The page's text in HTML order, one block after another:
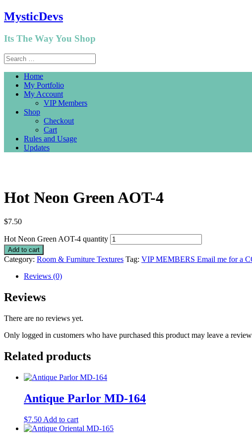
MysticDevs
Its The Way You Shop
Home
My Portfolio
My Account
VIP Members
Shop
Checkout
Cart
Rules and Usage
Updates
Hot Neon Green AOT-4
$7.50
Hot Neon Green AOT-4 quantity
Add to cart
Category: Room & Furniture Textures Tag: VIP MEMBERS Email me for a
Reviews (0)
Reviews
There are no reviews yet.
Only logged in customers who have purchased this product may leave a
Related products
Antique Parlor MD-164
$7.50 Add to cart